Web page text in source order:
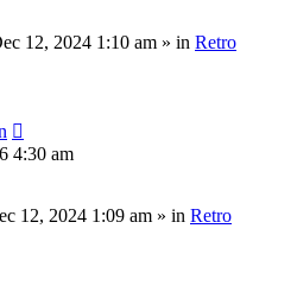
12, 2024 1:10 am » in Retro
4:30 am
12, 2024 1:09 am » in Retro